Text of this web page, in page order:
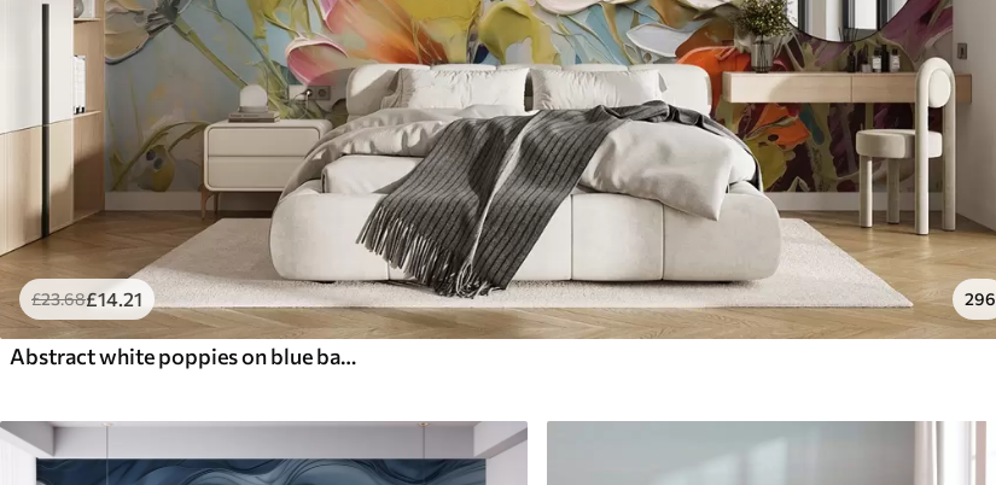
£23.68£14.21 296
Abstract white poppies on blue background, imitation of paint strokes